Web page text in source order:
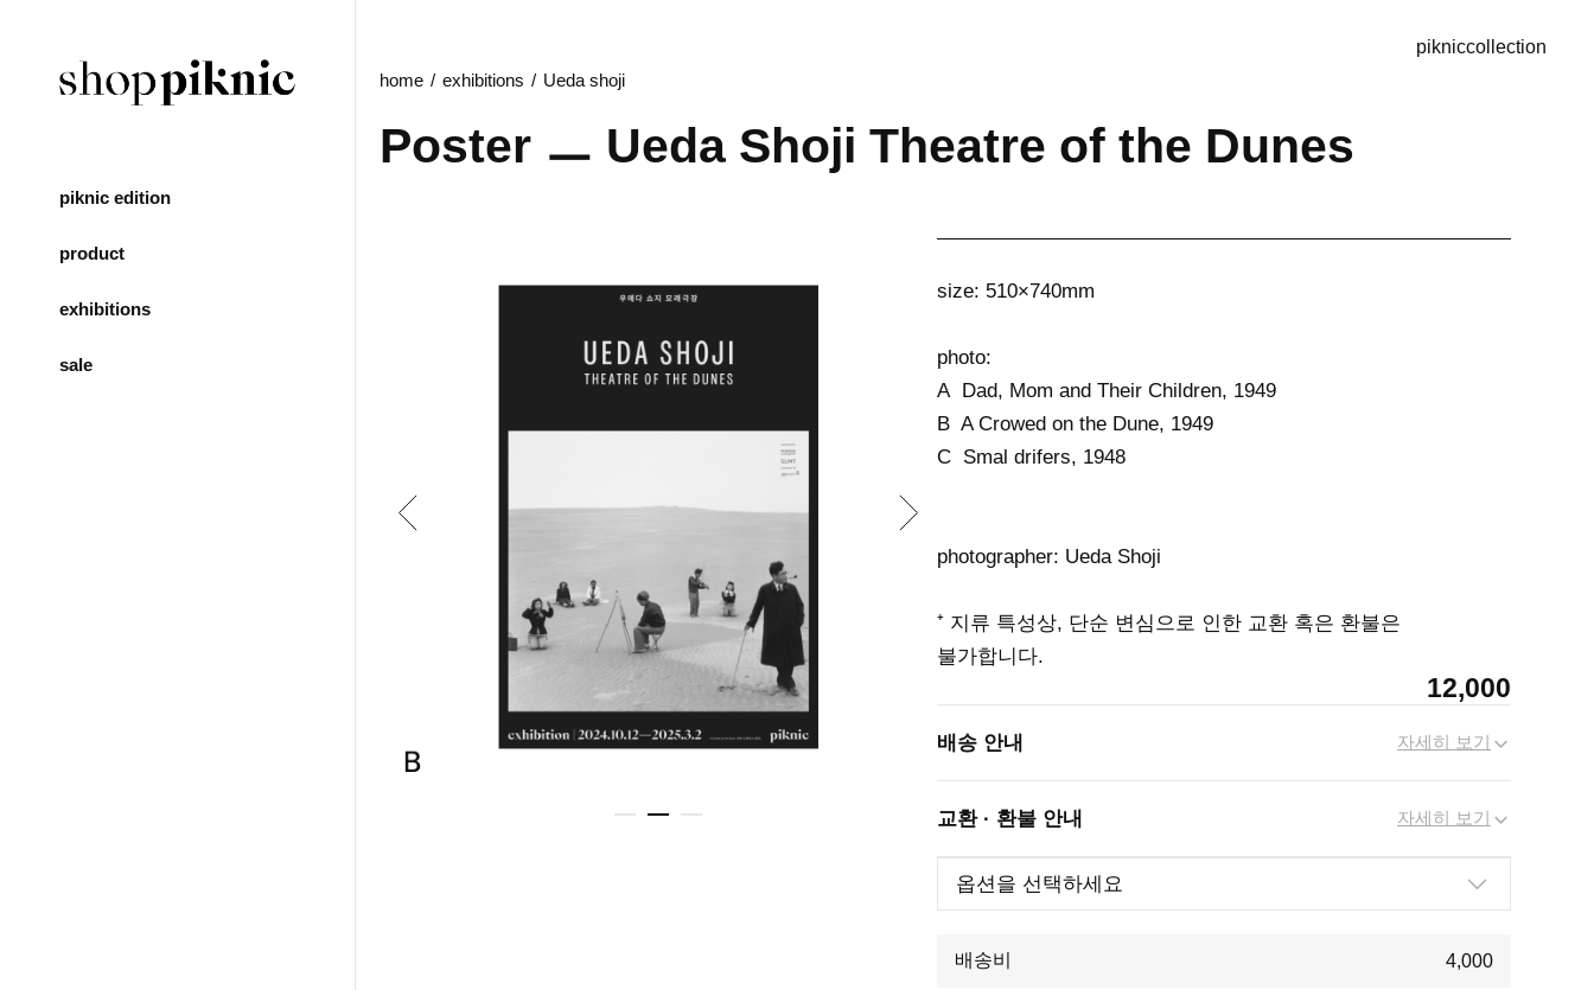
piknic edition
product
exhibitions
sale
pikniccollection
home exhibitions Ueda shoji
Poster ㅡ Ueda Shoji Theatre of the Dunes
size: 510×740mm
photo:
A Dad, Mom and Their Children, 1949
B A Crowed on the Dune, 1949
C Smal drifers, 1948
photographer: Ueda Shoji
⁺ 지류 특성상, 단순 변심으로 인한 교환 혹은 환불은
불가합니다.
12,000
배송 안내 자세히 보기
교환 · 환불 안내 자세히 보기
배송비 4,000